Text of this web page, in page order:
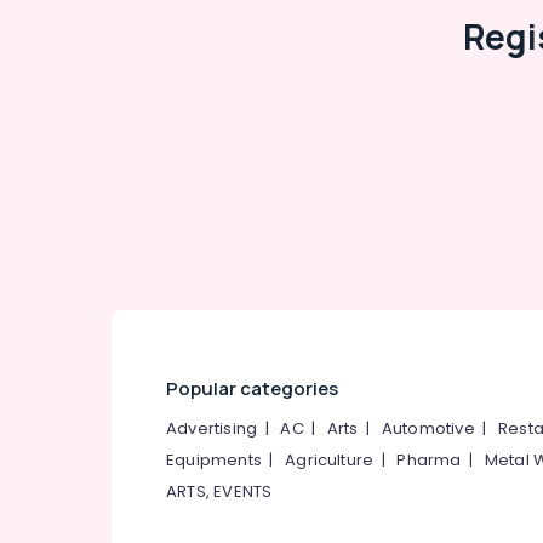
Popular categories
Advertising |AC| Arts | Automotive |
Equipments |Agriculture |Pharma | Metal
ARTS, EVENTS